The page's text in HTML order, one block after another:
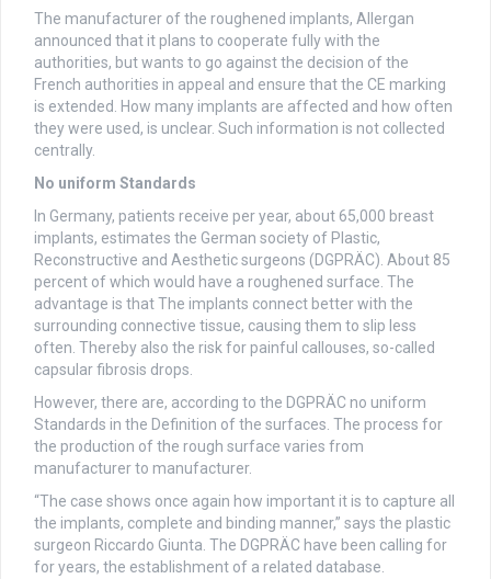
The manufacturer of the roughened implants, Allergan
announced that it plans to cooperate fully with the
authorities, but wants to go against the decision of the
French authorities in appeal and ensure that the CE marking
is extended. How many implants are affected and how often
they were used, is unclear. Such information is not collected
centrally.
No uniform Standards
In Germany, patients receive per year, about 65,000 breast
implants, estimates the German society of Plastic,
Reconstructive and Aesthetic surgeons (DGPRÄC). About 85
percent of which would have a roughened surface. The
advantage is that The implants connect better with the
surrounding connective tissue, causing them to slip less
often. Thereby also the risk for painful callouses, so-called
capsular fibrosis drops.
However, there are, according to the DGPRÄC no uniform
Standards in the Definition of the surfaces. The process for
the production of the rough surface varies from
manufacturer to manufacturer.
“The case shows once again how important it is to capture all
the implants, complete and binding manner,” says the plastic
surgeon Riccardo Giunta. The DGPRÄC have been calling for
for years, the establishment of a related database.